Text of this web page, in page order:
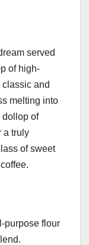
served
of high-
and
melting into
dollop of
a truly
of sweet
purpose flour